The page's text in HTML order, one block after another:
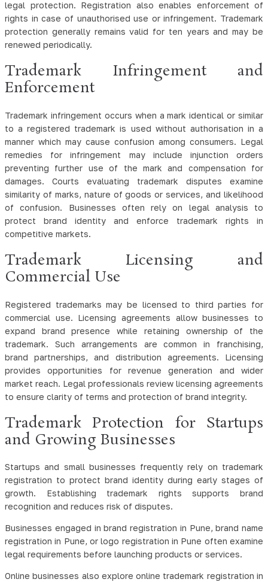
legal protection. Registration also enables enforcement of
rights in case of unauthorised use or infringement. Trademark
protection generally remains valid for ten years and may be
renewed periodically.
Trademark Infringement and
Enforcement
Trademark infringement occurs when a mark identical or similar
to a registered trademark is used without authorisation in a
manner which may cause confusion among consumers. Legal
remedies for infringement may include injunction orders
preventing further use of the mark and compensation for
damages. Courts evaluating trademark disputes examine
similarity of marks, nature of goods or services, and likelihood
of confusion. Businesses often rely on legal analysis to
protect brand identity and enforce trademark rights in
competitive markets.
Trademark Licensing and
Commercial Use
Registered trademarks may be licensed to third parties for
commercial use. Licensing agreements allow businesses to
expand brand presence while retaining ownership of the
trademark. Such arrangements are common in franchising,
brand partnerships, and distribution agreements. Licensing
provides opportunities for revenue generation and wider
market reach. Legal professionals review licensing agreements
to ensure clarity of terms and protection of brand integrity.
Trademark Protection for Startups
and Growing Businesses
Startups and small businesses frequently rely on trademark
registration to protect brand identity during early stages of
growth. Establishing trademark rights supports brand
recognition and reduces risk of disputes.
Businesses engaged in brand registration in Pune, brand name
registration in Pune, or logo registration in Pune often examine
legal requirements before launching products or services.
Online businesses also explore online trademark registration in